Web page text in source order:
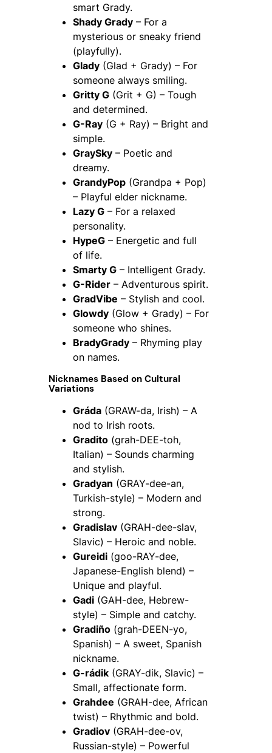
smart Grady.
Shady Grady – For a
mysterious or sneaky friend
(playfully).
Glady (Glad + Grady) – For
someone always smiling.
Gritty G (Grit + G) – Tough
and determined.
G-Ray (G + Ray) – Bright and
simple.
GraySky – Poetic and
dreamy.
GrandyPop (Grandpa + Pop)
– Playful elder nickname.
Lazy G – For a relaxed
personality.
HypeG – Energetic and full
of life.
Smarty G – Intelligent Grady.
G-Rider – Adventurous spirit.
GradVibe – Stylish and cool.
Glowdy (Glow + Grady) – For
someone who shines.
BradyGrady – Rhyming play
on names.
Nicknames Based on Cultural
Variations
Gráda (GRAW-da, Irish) – A
nod to Irish roots.
Gradito (grah-DEE-toh,
Italian) – Sounds charming
and stylish.
Gradyan (GRAY-dee-an,
Turkish-style) – Modern and
strong.
Gradislav (GRAH-dee-slav,
Slavic) – Heroic and noble.
Gureidi (goo-RAY-dee,
Japanese-English blend) –
Unique and playful.
Gadi (GAH-dee, Hebrew-
style) – Simple and catchy.
Gradiño (grah-DEEN-yo,
Spanish) – A sweet, Spanish
nickname.
G-rádik (GRAY-dik, Slavic) –
Small, affectionate form.
Grahdee (GRAH-dee, African
twist) – Rhythmic and bold.
Gradiov (GRAH-dee-ov,
Russian-style) – Powerful